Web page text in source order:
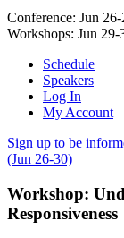
Conference: Jun 26-
Workshops: Jun 29-
Schedule
Speakers
Log In
My Account
Sign up to be
(Jun 26-30)
Workshop:
Responsiveness